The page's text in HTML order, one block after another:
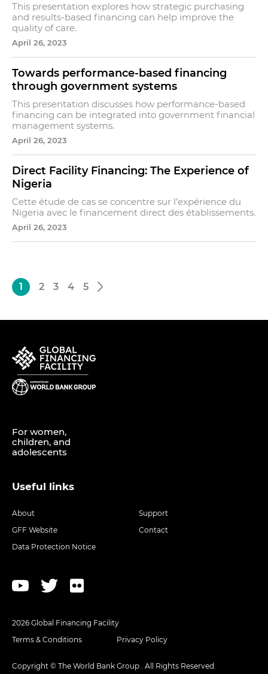
This presentation explores how strategic purchasing
and results-based financing can help improve the
quality of care.
April 26, 2023
Towards performance-based financing
through government systems
This presentation discusses how performance-based
financing can be integrated into government financial
management systems.
April 26, 2023
Direct Facility Financing: The Experience of
Nigeria
Cette étude de cas se concentre sur l’expérience du
Nigeria avec le financement direct des établissements.
April 26, 2023
1 2 3 4 5
For women,
children, and
adolescents
Useful links
About
Support
GFF Website
Contact
Data Protection Notice
2026 Global Financing Facility
Terms & Conditions
Privacy Policy
Copyright © The World Bank Group . All Rights Reserved.